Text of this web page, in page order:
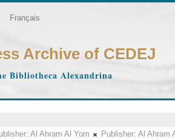
Français
Archive of CEDEJ
Bibliotheca Alexandrina
Al Ahram Al Yom Publisher: Al Ahram